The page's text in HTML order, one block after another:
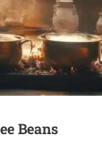
Beans